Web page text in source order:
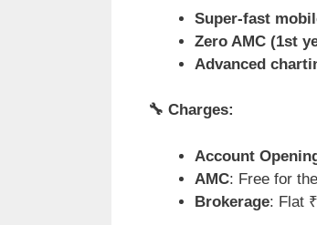
Super-fast
Zero AMC (1st
Advanced
🔧 Charges:
Account
AMC: Free for
Brokerage: Flat